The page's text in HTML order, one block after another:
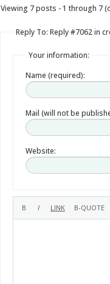
Viewing 7 posts - 1 through 7
Reply To: Reply #7062 in
Your information:
Name (required):
Mail (will not be
Website: